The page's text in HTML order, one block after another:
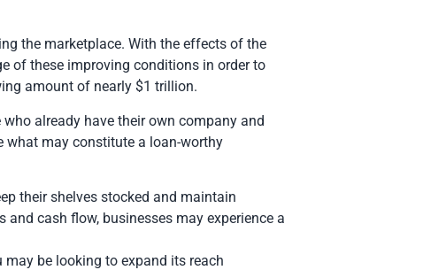
the marketplace. With the effects of the
of these improving conditions in order to
amount of nearly $1 trillion.
already have their own company and
what may constitute a loan-worthy
their shelves stocked and maintain
cash flow, businesses may experience a
may be looking to expand its reach